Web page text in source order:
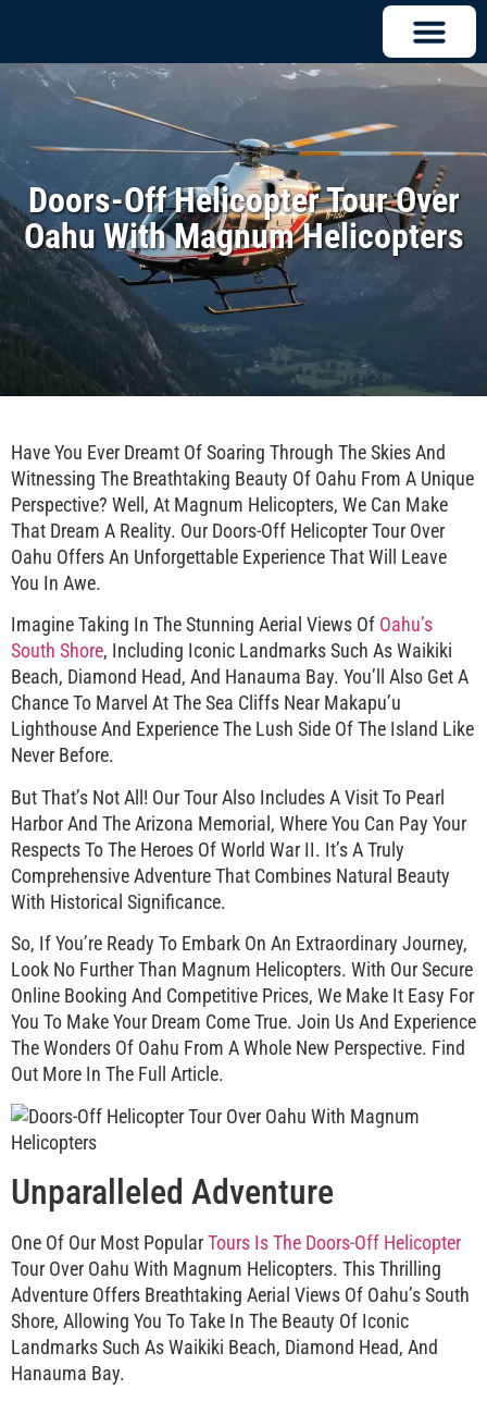
Doors-Off Helicopter Tour Over
Oahu With Magnum Helicopters
Have You Ever Dreamt Of Soaring Through The Skies And
Witnessing The Breathtaking Beauty Of Oahu From A Unique
Perspective? Well, At Magnum Helicopters, We Can Make
That Dream A Reality. Our Doors-Off Helicopter Tour Over
Oahu Offers An Unforgettable Experience That Will Leave
You In Awe.
Imagine Taking In The Stunning Aerial Views Of Oahu’s
South Shore, Including Iconic Landmarks Such As Waikiki
Beach, Diamond Head, And Hanauma Bay. You’ll Also Get A
Chance To Marvel At The Sea Cliffs Near Makapu’u
Lighthouse And Experience The Lush Side Of The Island Like
Never Before.
But That’s Not All! Our Tour Also Includes A Visit To Pearl
Harbor And The Arizona Memorial, Where You Can Pay Your
Respects To The Heroes Of World War II. It’s A Truly
Comprehensive Adventure That Combines Natural Beauty
With Historical Significance.
So, If You’re Ready To Embark On An Extraordinary Journey,
Look No Further Than Magnum Helicopters. With Our Secure
Online Booking And Competitive Prices, We Make It Easy For
You To Make Your Dream Come True. Join Us And Experience
The Wonders Of Oahu From A Whole New Perspective. Find
Out More In The Full Article.
Unparalleled Adventure
One Of Our Most PopularTours Is The Doors-Off Helicopter
Tour Over Oahu With Magnum Helicopters. This Thrilling
Adventure Offers Breathtaking Aerial Views Of Oahu’s South
Shore, Allowing You To Take In The Beauty Of Iconic
Landmarks Such As Waikiki Beach, Diamond Head, And
Hanauma Bay.